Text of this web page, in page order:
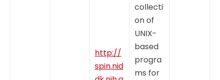
http://
spin.nid
collecti
on of
UNIX-
based
progra
ms for